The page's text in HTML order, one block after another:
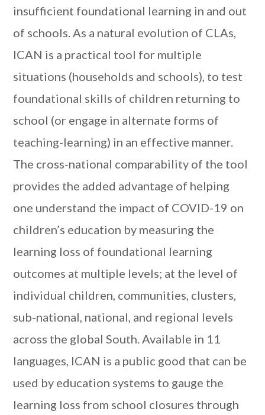
insufficient foundational learning in and out
of schools. As a natural evolution of CLAs,
ICAN is a practical tool for multiple
situations (households and schools), to test
foundational skills of children returning to
school (or engage in alternate forms of
teaching-learning) in an effective manner.
The cross-national comparability of the tool
provides the added advantage of helping
one understand the impact of COVID-19 on
children’s education by measuring the
learning loss of foundational learning
outcomes at multiple levels; at the level of
individual children, communities, clusters,
sub-national, national, and regional levels
across the global South. Available in 11
languages, ICAN is a public good that can be
used by education systems to gauge the
learning loss from school closures through